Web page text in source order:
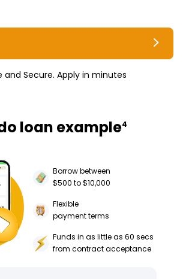
and Secure. Apply in minutes
loan example4
Borrow between
$500 to $10,000
Flexible
payment terms
Funds in as little as 60 secs
from contract acceptance